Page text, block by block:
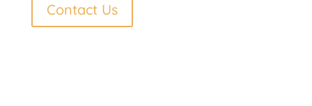
Contact Us